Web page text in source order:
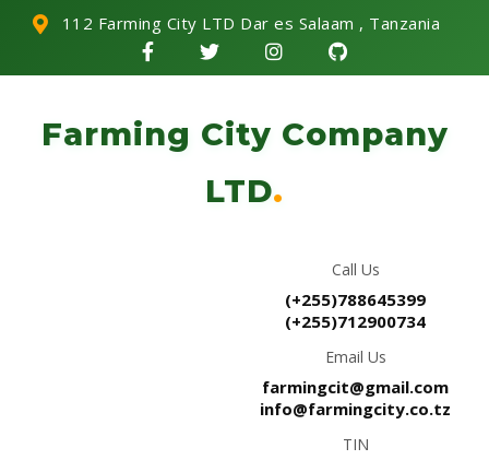
112 Farming City LTD Dar es Salaam , Tanzania
Farming City Company
LTD.
Call Us
(+255)788645399
(+255)712900734
Email Us
farmingcit@gmail.com
info@farmingcity.co.tz
TIN